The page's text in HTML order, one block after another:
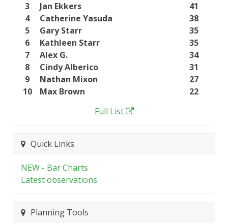
3
Jan Ekkers
41
4
Catherine Yasuda
38
5
Gary Starr
35
6
Kathleen Starr
35
7
Alex G.
34
8
Cindy Alberico
31
9
Nathan Mixon
27
10
Max Brown
22
Full List
Quick Links
NEW - Bar Charts
Latest observations
Planning Tools